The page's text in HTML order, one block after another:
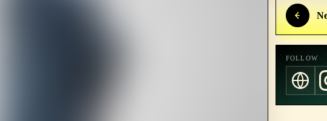
FOLLOW